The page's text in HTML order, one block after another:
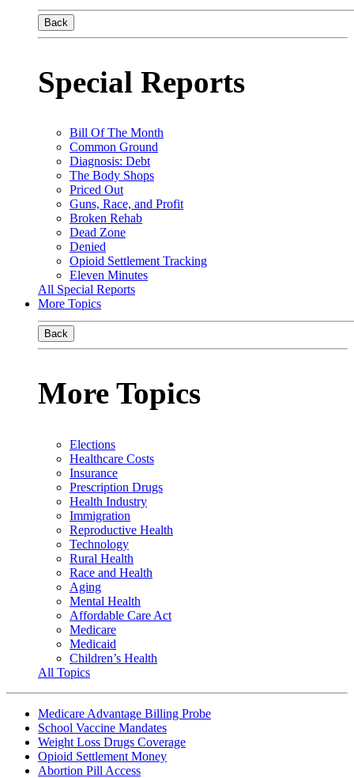
Back
Special Reports
Bill Of The Month
Common Ground
Diagnosis: Debt
The Body Shops
Priced Out
Guns, Race, and Profit
Broken Rehab
Dead Zone
Denied
Opioid Settlement Tracking
Eleven Minutes
All Special Reports
More Topics
Back
More Topics
Elections
Healthcare Costs
Insurance
Prescription Drugs
Health Industry
Immigration
Reproductive Health
Technology
Rural Health
Race and Health
Aging
Mental Health
Affordable Care Act
Medicare
Medicaid
Children’s Health
All Topics
Medicare Advantage Billing Probe
School Vaccine Mandates
Weight Loss Drugs Coverage
Opioid Settlement Money
Abortion Pill Access